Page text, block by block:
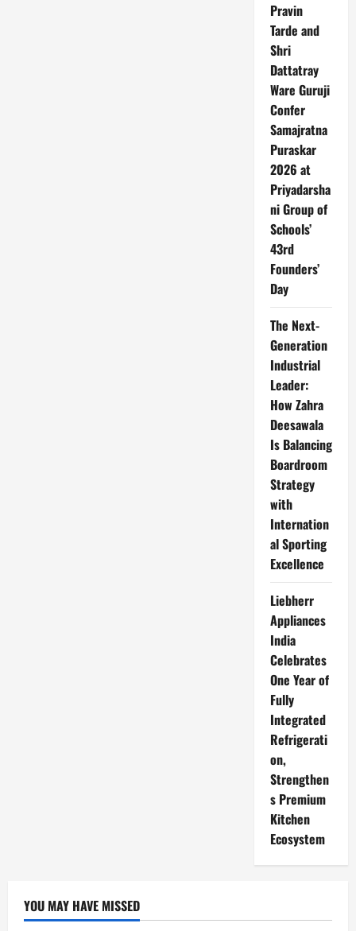
Pravin
Tarde and
Shri
Dattatray
Ware Guruji
Confer
Samajratna
Puraskar
2026 at
Priyadarsha
ni Group of
Schools’
43rd
Founders’
Day
The Next-
Generation
Industrial
Leader:
How Zahra
Deesawala
Is Balancing
Boardroom
Strategy
with
Internation
al Sporting
Excellence
Liebherr
Appliances
India
Celebrates
One Year of
Fully
Integrated
Refrigerati
on,
Strengthen
s Premium
Kitchen
Ecosystem
YOU MAY HAVE MISSED